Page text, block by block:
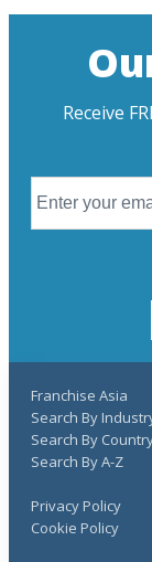
Receive
Franchise Asia
Search By
Search By
Search By A-Z
Privacy Policy
Cookie Policy